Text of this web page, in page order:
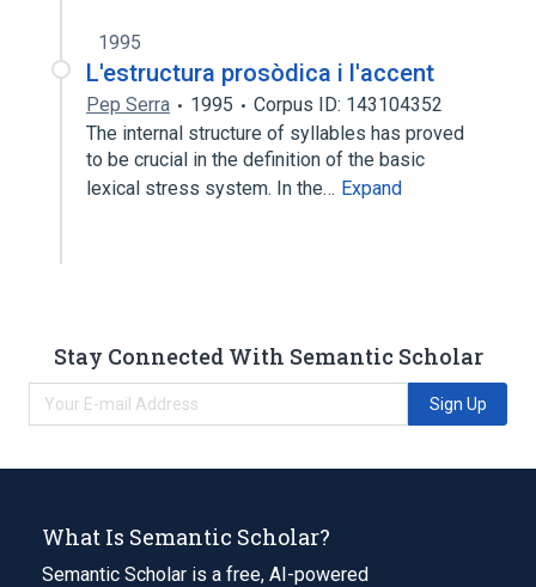
1995
L'estructura prosòdica i l'accent
Pep Serra 1995
Corpus ID: 143104352
The internal structure of syllables has proved
to be crucial in the definition of the basic
lexical stress system. In the… Expand
Stay Connected With Semantic Scholar
Sign Up
What Is Semantic Scholar?
Semantic Scholar is a free, AI-powered